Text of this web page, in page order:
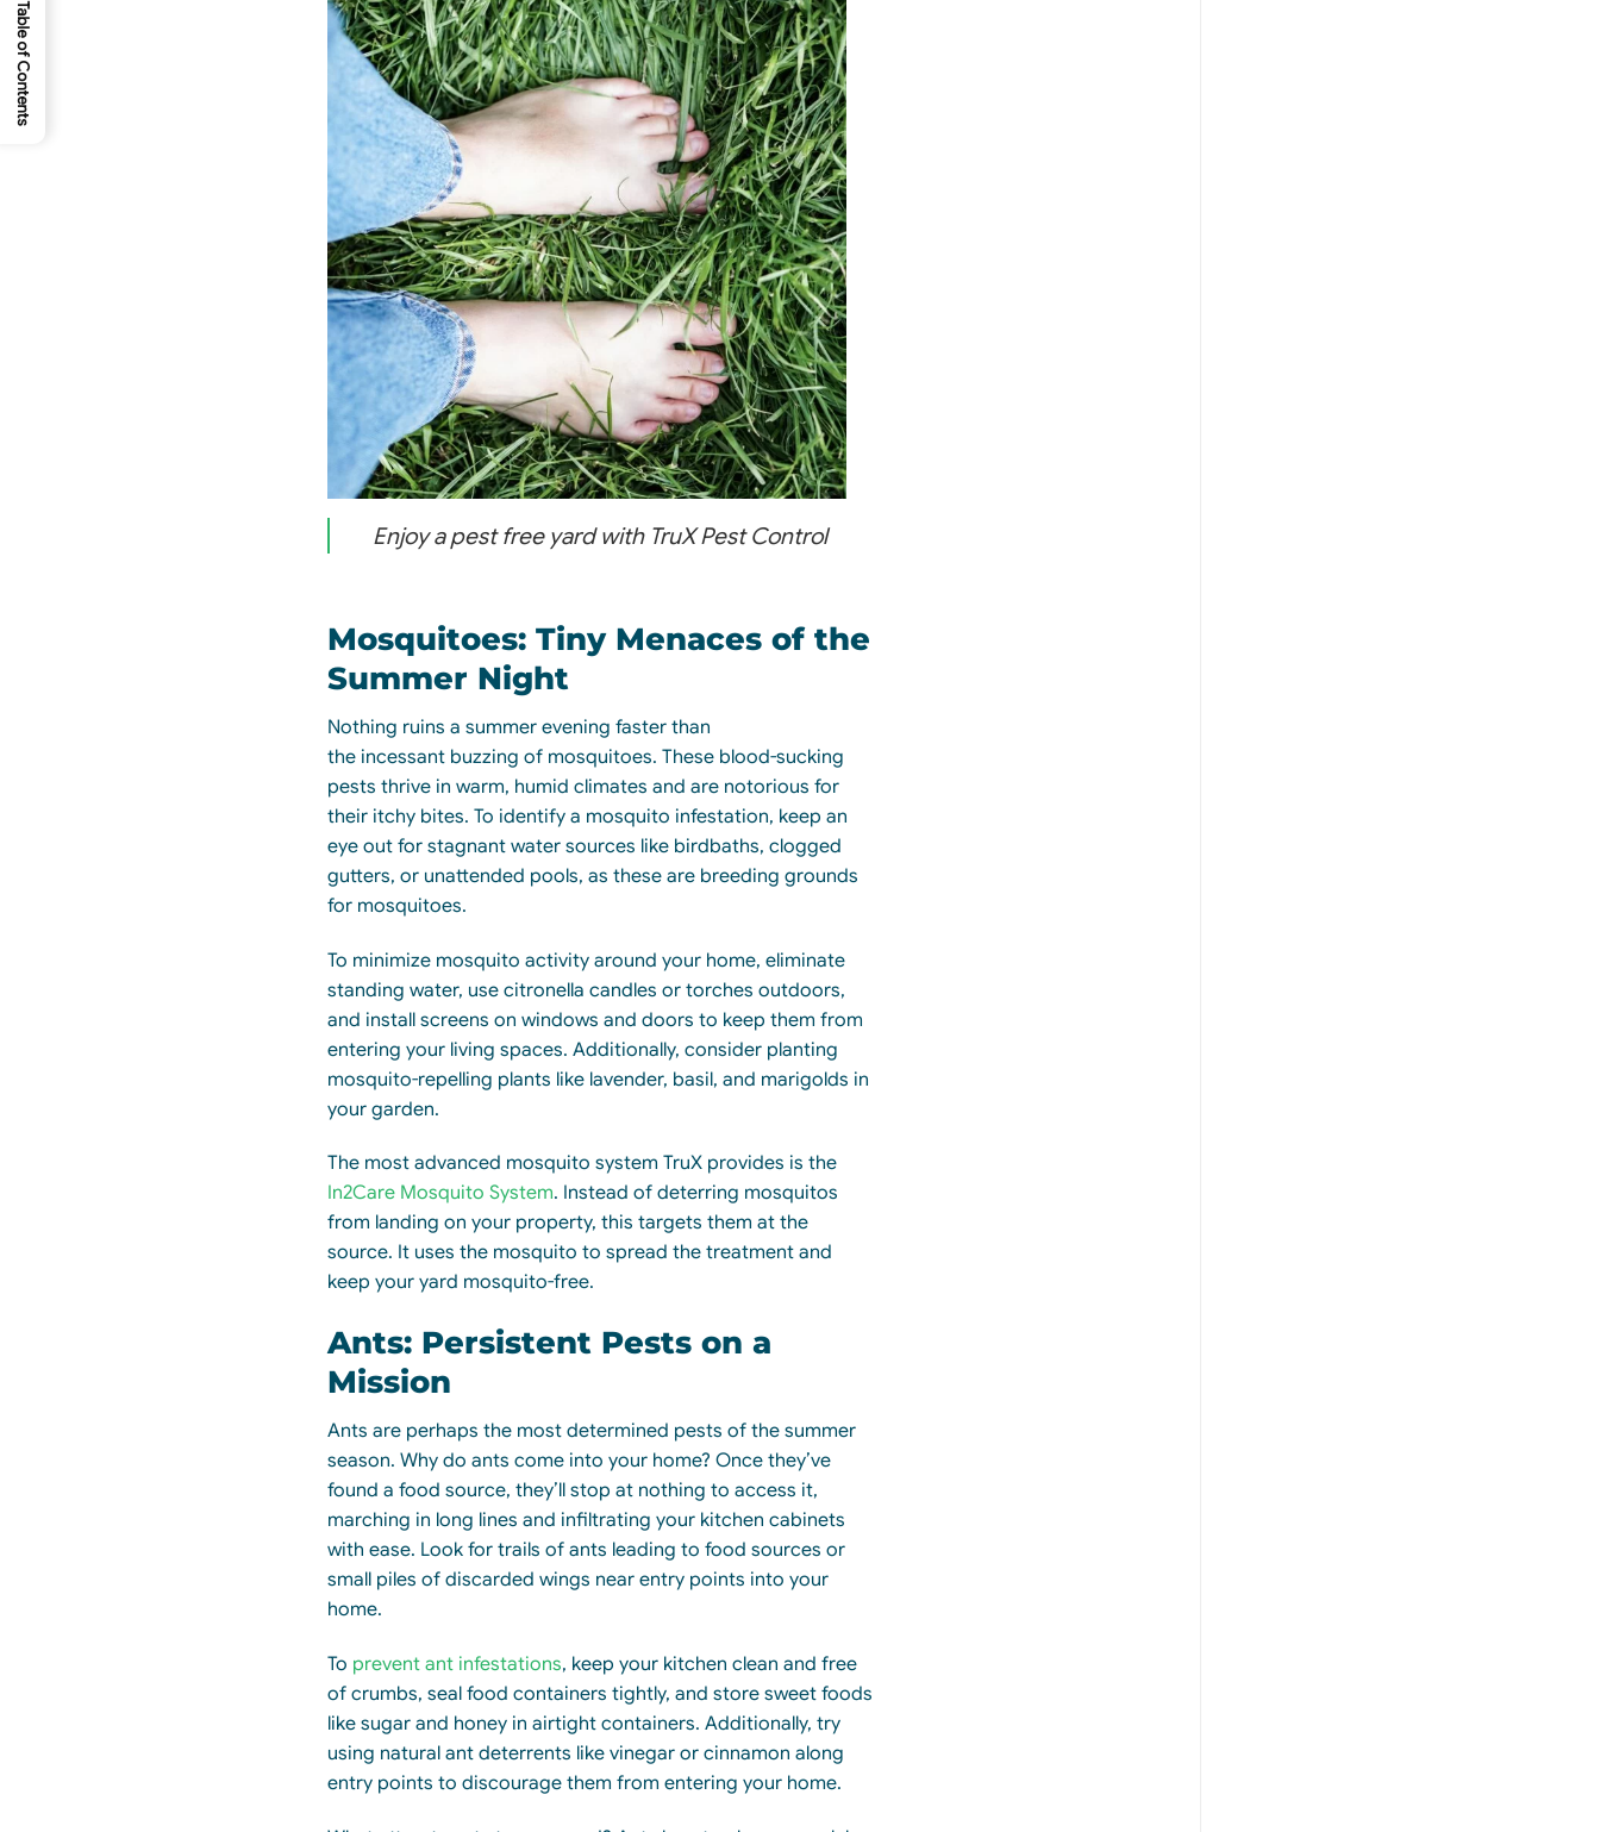
Enjoy a pest free yard with TruX Pest Control
Mosquitoes: Tiny Menaces of the
Summer Night
Nothing ruins a summer evening faster than
the incessantbuzzing of mosquitoes. These blood-sucking
pests thrive in warm, humid climates and are notorious for
their itchy bites. To identify a mosquito infestation, keep an
eye out for stagnant water sources like birdbaths, clogged
gutters, or unattended pools, as these are breeding grounds
for mosquitoes.
To minimize mosquito activity around your home, eliminate
standing water, use citronella candles or torches outdoors,
and install screens on windows and doors to keep them from
entering your living spaces. Additionally, consider planting
mosquito-repelling plants like lavender, basil, and marigolds in
your garden.
The most advanced mosquito system TruX provides is the
In2Care Mosquito System. Instead of deterring mosquitos
from landing on your property, this targets them at the
source. It uses the mosquito to spread the treatment and
keep your yard mosquito-free.
Ants: Persistent Pests on a
Mission
Ants are perhaps the most determined pests of the summer
season. Why do ants come into your home? Once they’ve
found a food source, they’ll stop at nothing to access it,
marching in long lines and infiltrating your kitchen cabinets
with ease. Look for trails of ants leading to food sources or
small piles of discarded wings near entry points into your
home.
To prevent ant infestations, keep your kitchen clean and free
of crumbs, seal food containers tightly, and store sweet foods
like sugar and honey in airtight containers. Additionally, try
using natural ant deterrents like vinegar or cinnamon along
entry points to discourage them from entering your home.
Table of Contents